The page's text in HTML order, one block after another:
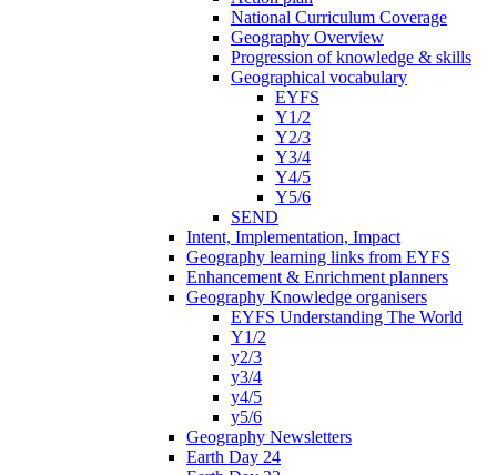
National Curriculum Coverage
Geography Overview
Progression of knowledge & skills
Geographical vocabulary
EYFS
Y1/2
Y2/3
Y3/4
Y4/5
Y5/6
SEND
Intent, Implementation, Impact
Geography learning links from EYFS
Enhancement & Enrichment planners
Geography Knowledge organisers
EYFS Understanding The World
Y1/2
y2/3
y3/4
y4/5
y5/6
Geography Newsletters
Earth Day 24